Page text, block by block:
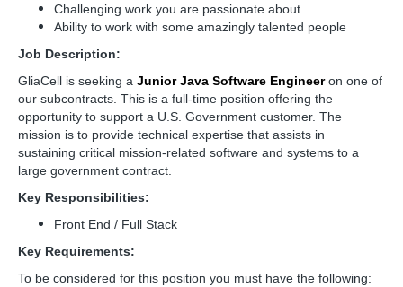
Challenging work you are passionate about
Ability to work with some amazingly talented people
Job Description:
GliaCell is seeking a Junior Java Software Engineer on one of
our subcontracts. This is a full-time position offering the
opportunity to support a U.S. Government customer. The
mission is to provide technical expertise that assists in
sustaining critical mission-related software and systems to a
large government contract.
Key Responsibilities:
Front End / Full Stack
Key Requirements:
To be considered for this position you must have the following: